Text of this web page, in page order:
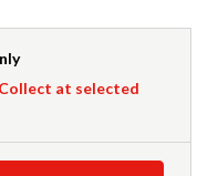
at selected